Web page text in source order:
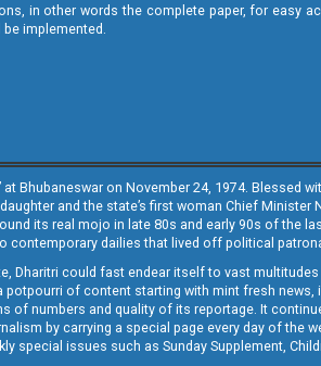
in other words the complete paper, for
implemented.
at Bhubaneswar on November 24, 1974.
and the state’s first woman Chief
its real mojo in late 80s and early 90s of the
contemporary dailies that lived off political
Dharitri could fast endear itself to vast
of content starting with mint fresh
of numbers and quality of its reportage. It
by carrying a special page every day of the
special issues such as Sunday Supplement,